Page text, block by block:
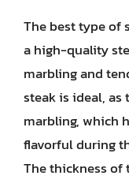
The best type of
a high-quality
marbling and
steak is ideal, as
marbling, which
flavorful during
The thickness of